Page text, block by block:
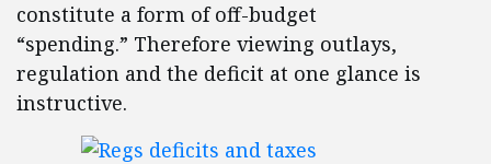
constitute a form of off-budget
“spending.” Therefore viewing outlays,
regulation and the deficit at one glance is
instructive.